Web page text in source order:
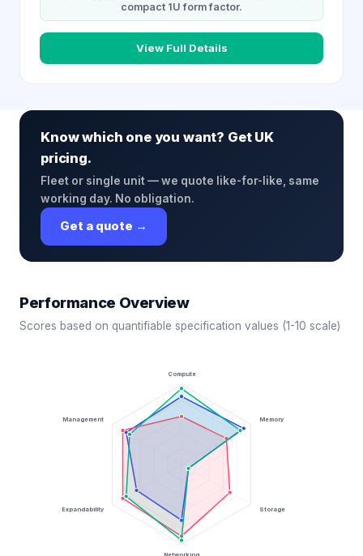
compact 1U form factor.
View Full Details
Know which one you want? Get UK
pricing.
Fleet or single unit — we quote like-for-like, same
working day. No obligation.
Get a quote →
Performance Overview
Scores based on quantifiable specification values (1-10 scale)
Compute
Memory
Storage
Networking
Expandability
Management